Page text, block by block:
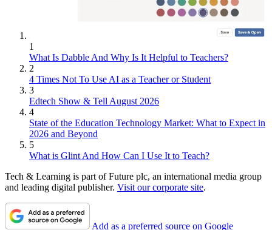
1
What Is Dabble And Why Is It Helpful to Teachers?
2
4 Times Not To Use AI as a Teacher or Student
3
Edtech Show & Tell August 2026
4
State of the Education Technology Market: What to Expect in
2026 and Beyond
5
What is Glint And How Can I Use It to Teach?
Tech & Learning is part of Future plc, an international media group
and leading digital publisher. Visit our corporate site.
Add as a preferred source on Google